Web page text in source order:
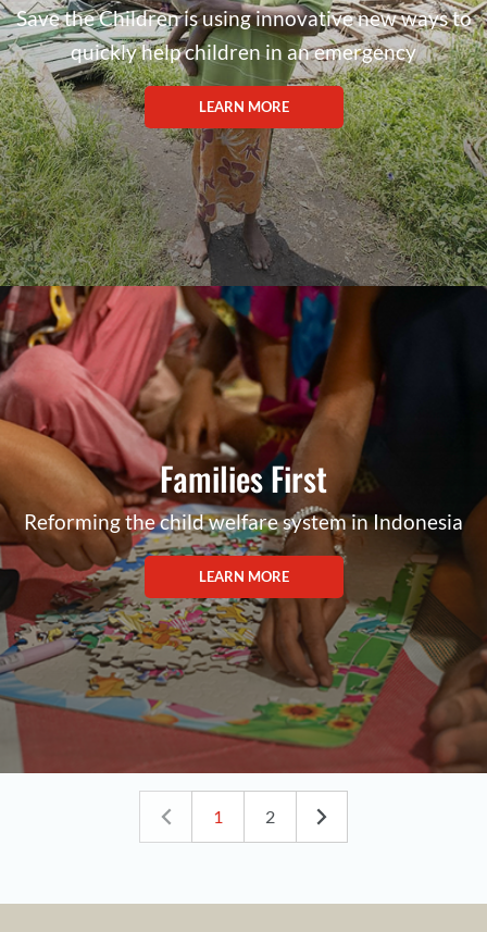
Save the Children is using innovative new ways to
quickly help children in an emergency
LEARN MORE
Families First
Reforming the child welfare system in Indonesia
LEARN MORE
1 2